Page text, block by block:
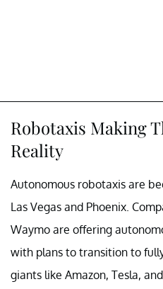
Robotaxis Making
Reality
Autonomous robotaxis are
Las Vegas and Phoenix.
Waymo are offering
with plans to transition to
giants like Amazon, Tesla,